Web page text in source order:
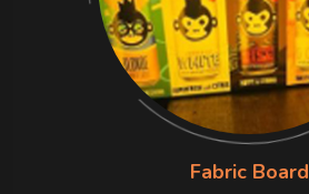
Fabric Board